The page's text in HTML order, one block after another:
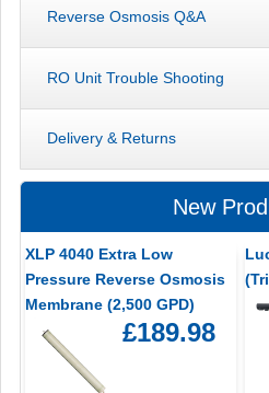
Reverse Osmosis Q&A
RO Unit Trouble Shooting
Delivery & Returns
New
XLP 4040 Extra Low
Pressure Reverse Osmosis
Membrane (2,500 GPD)
£189.98